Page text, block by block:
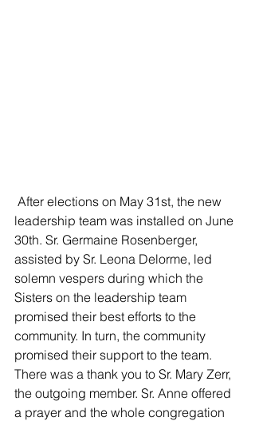
leadership team was installed on June
30th. Sr. Germaine Rosenberger,
assisted by Sr. Leona Delorme, led
solemn vespers during which the
Sisters on the leadership team
promised their best efforts to the
community. In turn, the community
promised their support to the team.
There was a thank you to Sr. Mary Zerr,
the outgoing member. Sr. Anne offered
a prayer and the whole congregation